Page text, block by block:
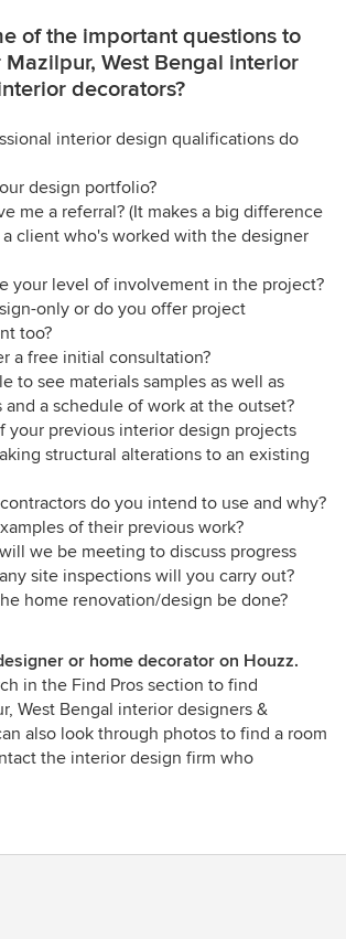
of the important questions to
West Bengal interior
decorators?
interior design qualifications do
design portfolio?
me a referral? (It makes a big difference
client who's worked with the designer
your level of involvement in the project?
only or do you offer project
too?
a free initial consultation?
to see materials samples as well as
and a schedule of work at the outset?
your previous interior design projects
structural alterations to an existing
do you intend to use and why?
of their previous work?
we be meeting to discuss progress
site inspections will you carry out?
home renovation/design be done?
or home decorator on Houzz.
in the Find Pros section to find
West Bengal interior designers &
also look through photos to find a room
the interior design firm who